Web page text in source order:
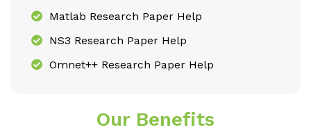
Matlab Research Paper Help
NS3 Research Paper Help
Omnet++ Research Paper Help
Our Benefits